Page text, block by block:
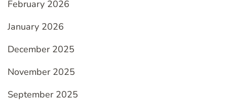
February 2026
January 2026
December 2025
November 2025
September 2025